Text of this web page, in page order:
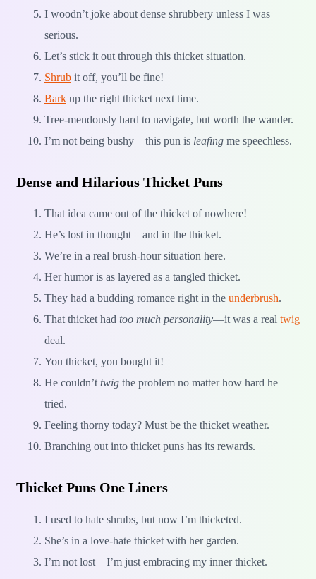
I woodn’t joke about dense shrubbery unless I was
serious.
Let’s stick it out through this thicket situation.
Shrub it off, you’ll be fine!
Bark up the right thicket next time.
Tree-mendously hard to navigate, but worth the wander.
I’m not being bushy—this pun is leafing me speechless.
Dense and Hilarious Thicket Puns
That idea came out of the thicket of nowhere!
He’s lost in thought—and in the thicket.
We’re in a real brush-hour situation here.
Her humor is as layered as a tangled thicket.
They had a budding romance right in the underbrush.
That thicket had too much personality—it was a real twig
deal.
You thicket, you bought it!
He couldn’t twig the problem no matter how hard he
tried.
Feeling thorny today? Must be the thicket weather.
Branching out into thicket puns has its rewards.
Thicket Puns One Liners
I used to hate shrubs, but now I’m thicketed.
She’s in a love-hate thicket with her garden.
I’m not lost—I’m just embracing my inner thicket.